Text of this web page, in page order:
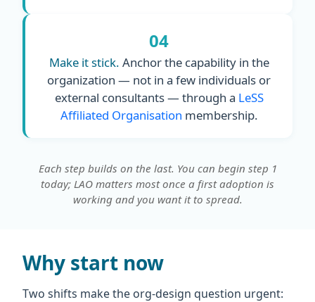
04
Make it stick. Anchor the capability in the
organization — not in a few individuals or
external consultants — through a LeSS
Affiliated Organisation membership.
Each step builds on the last. You can begin step 1
today; LAO matters most once a first adoption is
working and you want it to spread.
Why start now
Two shifts make the org-design question urgent: